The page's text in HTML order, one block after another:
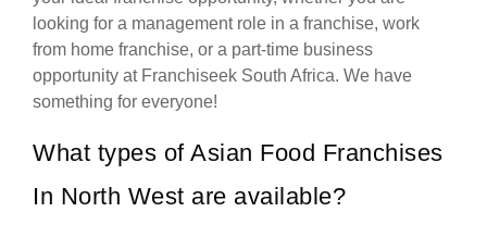
looking for a management role in a franchise, work
from home franchise, or a part-time business
opportunity at Franchiseek South Africa. We have
something for everyone!
What types of Asian Food Franchises
In North West are available?